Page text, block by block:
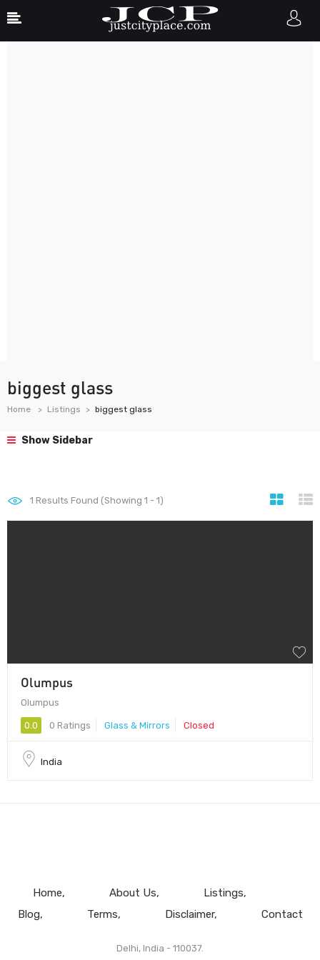
biggest glass
Home Listings biggest glass
Show Sidebar
1 Results Found (Showing 1 - 1)
Olumpus
Olumpus
0.0 0 Ratings Glass & Mirrors Closed
India
Home About Us
Listings
Blog
Terms Disclaimer Contact
Delhi, India - 110037.